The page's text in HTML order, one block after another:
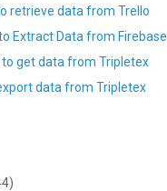
retrieve data from Trello
Extract Data from Firebase
to get data from Tripletex
data from Tripletex